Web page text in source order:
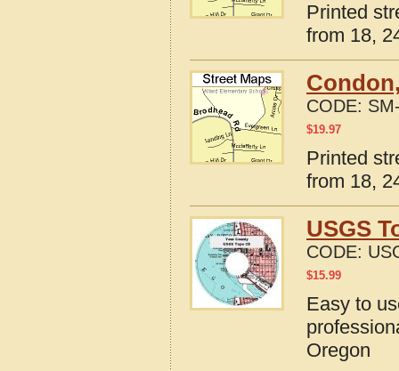
Printed
from 18,
CODE:
$19.97
Printed
from 18,
USGS
CODE:
$15.99
Easy to
Oregon